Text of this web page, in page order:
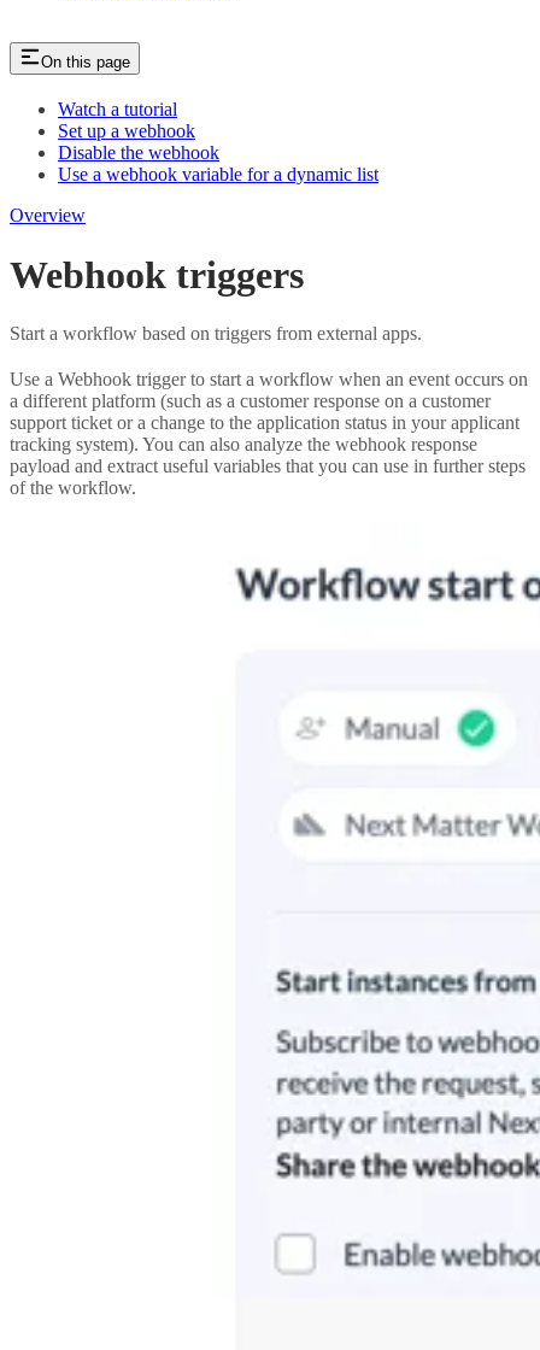
On this page
Watch a tutorial
Set up a webhook
Disable the webhook
Use a webhook variable for a dynamic list
Overview
Webhook triggers
Start a workflow based on triggers from external apps.
Use a Webhook trigger to start a workflow when an event occurs on
a different platform (such as a customer response on a customer
support ticket or a change to the application status in your applicant
tracking system). You can also analyze the webhook response
payload and extract useful variables that you can use in further steps
of the workflow.